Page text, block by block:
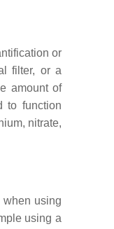
or
filter, or a
amount of
to function
nitrate,
using
using a